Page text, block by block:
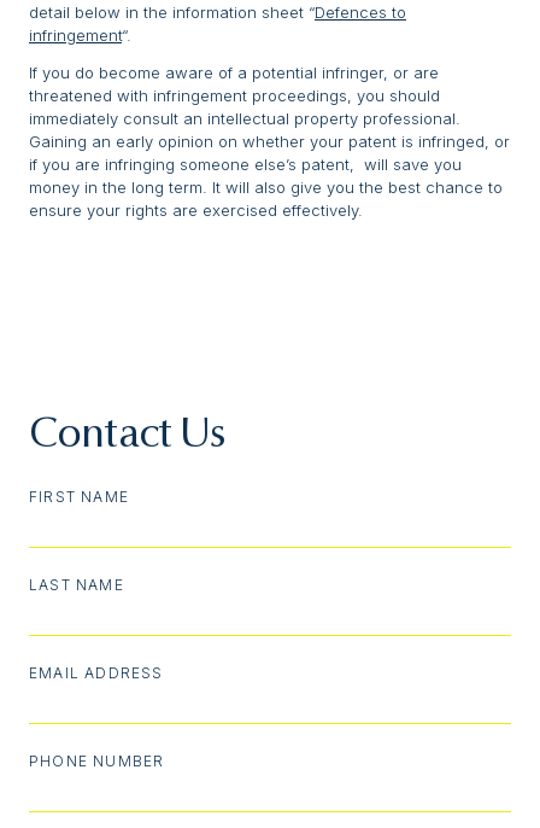
detail below in the information sheet “Defences to
infringement“.
If you do become aware of a potential infringer, or are
threatened with infringement proceedings, you should
immediately consult an intellectual property professional.
Gaining an early opinion on whether your patent is infringed, or
if you are infringing someone else’s patent, will save you
money in the long term. It will also give you the best chance to
ensure your rights are exercised effectively.
Contact Us
FIRST NAME
LAST NAME
EMAIL ADDRESS
PHONE NUMBER